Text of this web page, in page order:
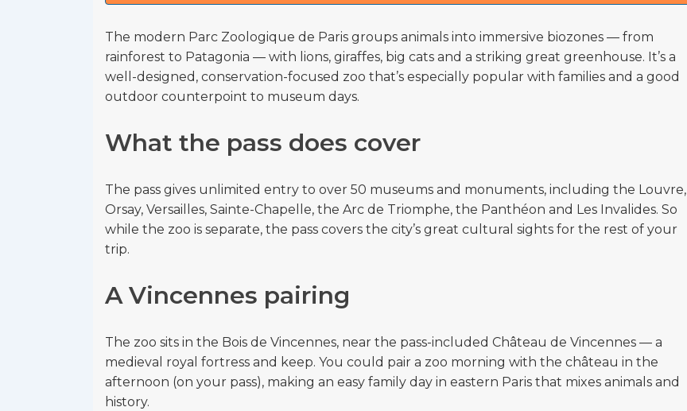
The modern Parc Zoologique de Paris groups animals into immersive biozones — from
rainforest to Patagonia — with lions, giraffes, big cats and a striking great greenhouse. It’s a
well-designed, conservation-focused zoo that’s especially popular with families and a good
outdoor counterpoint to museum days.
What the pass does cover
The pass gives unlimited entry to over 50 museums and monuments, including the Louvre,
Orsay, Versailles, Sainte-Chapelle, the Arc de Triomphe, the Panthéon and Les Invalides. So
while the zoo is separate, the pass covers the city’s great cultural sights for the rest of your
trip.
A Vincennes pairing
The zoo sits in the Bois de Vincennes, near the pass-included Château de Vincennes — a
medieval royal fortress and keep. You could pair a zoo morning with the château in the
afternoon (on your pass), making an easy family day in eastern Paris that mixes animals and
history.